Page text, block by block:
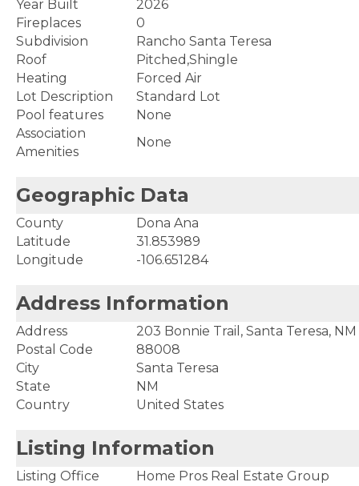
Year Built
2026
Fireplaces
0
Subdivision
Rancho Santa Teresa
Roof
Pitched,Shingle
Heating
Forced Air
Lot Description
Standard Lot
Pool features
None
Association
Amenities
None
Geographic Data
County
Dona Ana
Latitude
31.853989
Longitude
-106.651284
Address Information
Address
203 Bonnie Trail, Santa Teresa,
Postal Code
88008
City
Santa Teresa
State
NM
Country
United States
Listing Information
Listing Office
Home Pros Real Estate Group